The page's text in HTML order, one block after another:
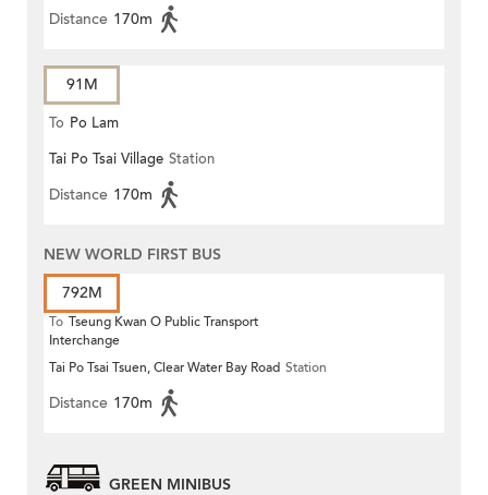
Distance 170m
91M
To Po Lam
Tai Po Tsai Village Station
Distance 170m
NEW WORLD FIRST BUS
792M
To Tseung Kwan O Public Transport
Interchange
Tai Po Tsai Tsuen, Clear Water Bay Road Station
Distance 170m
GREEN MINIBUS